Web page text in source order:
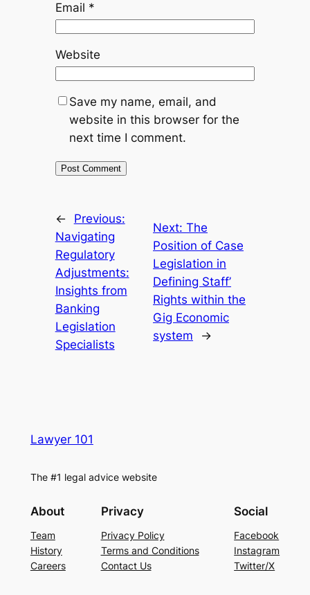
Email *
Website
Save my name, email, and
website in this browser for the
next time I comment.
←
Previous:
Navigating
Regulatory
Adjustments:
Insights from
Banking
Legislation
Specialists
Next:The
Position of Case
Legislation in
Defining Staff’
Rights within the
Gig Economic
system
→
Lawyer 101
The #1 legal advice website
About
Team
History
Careers
Privacy
Privacy Policy
Terms and Conditions
Contact Us
Social
Facebook
Instagram
Twitter/X